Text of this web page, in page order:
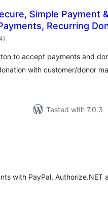
Simple Payment
Recurring
total
ratings
)
to accept payments and
with customer/donor
Tested with 7.0.3
with PayPal, Authorize.NET